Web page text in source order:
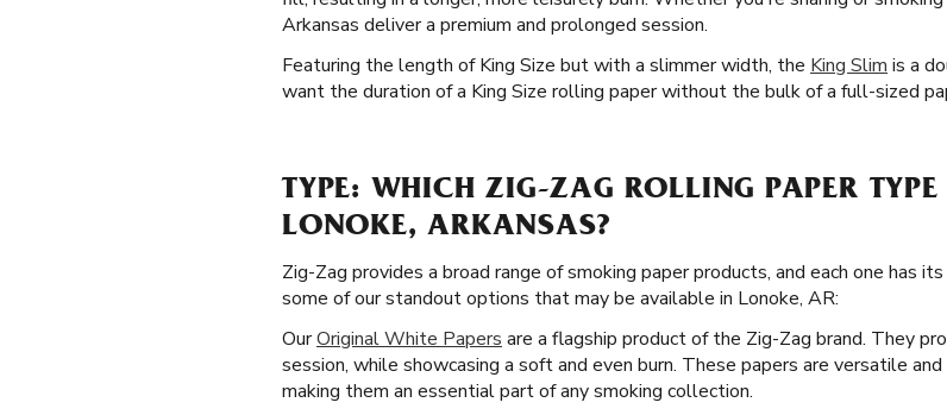
Arkansas deliver a premium and prolonged session.
Featuring the length of King Size but with a slimmer width, the King Slim is a
want the duration of a King Size rolling paper without the bulk of a full-sized
TYPE: WHICH ZIG-ZAG ROLLING PAPER
LONOKE, ARKANSAS?
Zig-Zag provides a broad range of smoking paper products, and each one has
some of our standout options that may be available in Lonoke, AR:
OurOriginal White Papers are a flagship product of the Zig-Zag brand. They
session, while showcasing a soft and even burn. These papers are versatile
making them an essential part of any smoking collection.